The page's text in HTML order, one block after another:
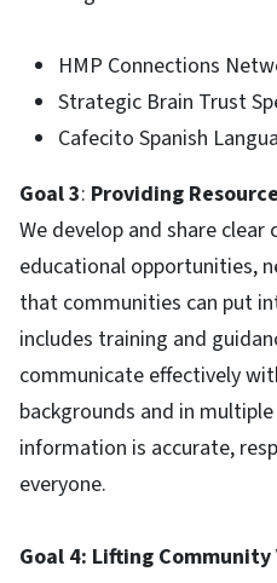
HMP Connections
Strategic Brain Trust
Cafecito Spanish
Goal 3: Providing
We develop and share
educational opportunities,
that communities can put
includes training and
communicate effectively
backgrounds and in
information is accurate,
everyone.
Goal 4: Lifting Community